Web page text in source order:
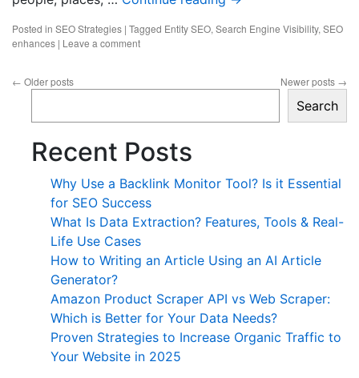
Posted in SEO Strategies | Tagged Entity SEO, Search Engine Visibility, SEO
enhances | Leave a comment
← Older posts Newer posts →
Search
Recent Posts
Why Use a Backlink Monitor Tool? Is it Essential
for SEO Success
What Is Data Extraction? Features, Tools & Real-
Life Use Cases
How to Writing an Article Using an AI Article
Generator?
Amazon Product Scraper API vs Web Scraper:
Which is Better for Your Data Needs?
Proven Strategies to Increase Organic Traffic to
Your Website in 2025